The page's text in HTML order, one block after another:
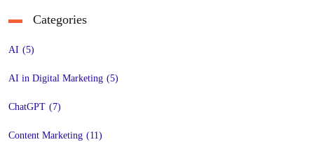
Categories
AI (5)
AI in Digital Marketing (5)
ChatGPT (7)
Content Marketing (11)